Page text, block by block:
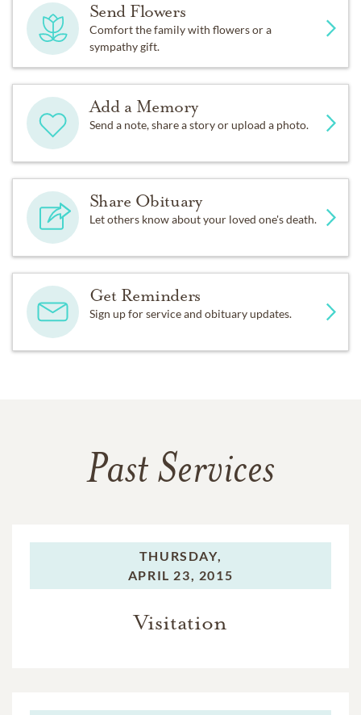
Send Flowers
Comfort the family with flowers or a
sympathy gift.
Add a Memory
Send a note, share a story or upload a photo.
Share Obituary
Let others know about your loved one's death.
Get Reminders
Sign up for service and obituary updates.
Past Services
THURSDAY,
APRIL 23, 2015
Visitation